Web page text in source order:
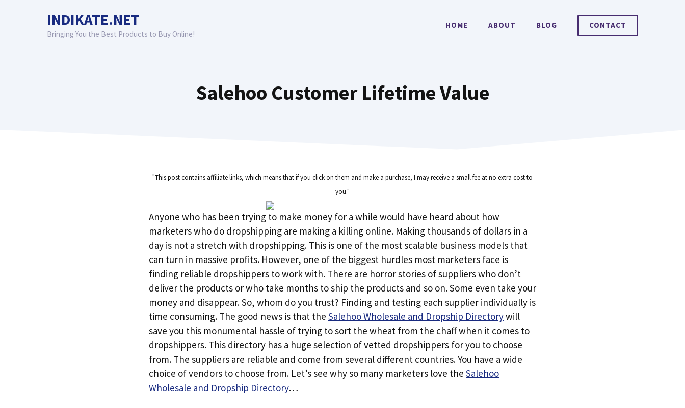
INDIKATE.NET
Bringing You the Best Products to Buy Online!
HOME ABOUT BLOG CONTACT
Salehoo Customer Lifetime Value
"This post contains affiliate links, which means that if you click on them and make a purchase, I may receive a small fee at no extra cost to
you."
Anyone who has been trying to make money for a while would have heard about how
marketers who do dropshipping are making a killing online. Making thousands of dollars in a
day is not a stretch with dropshipping. This is one of the most scalable business models that
can turn in massive profits. However, one of the biggest hurdles most marketers face is
finding reliable dropshippers to work with. There are horror stories of suppliers who don’t
deliver the products or who take months to ship the products and so on. Some even take your
money and disappear. So, whom do you trust? Finding and testing each supplier individually is
time consuming. The good news is that the Salehoo Wholesale and Dropship Directorywill
save you this monumental hassle of trying to sort the wheat from the chaff when it comes to
dropshippers. This directory has a huge selection of vetted dropshippers for you to choose
from. The suppliers are reliable and come from several different countries. You have a wide
choice of vendors to choose from. Let’s see why so many marketers love the Salehoo
Wholesale and Dropship Directory…